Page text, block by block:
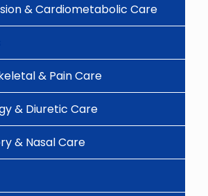
& Cardiometabolic Care
& Pain Care
& Diuretic Care
& Nasal Care